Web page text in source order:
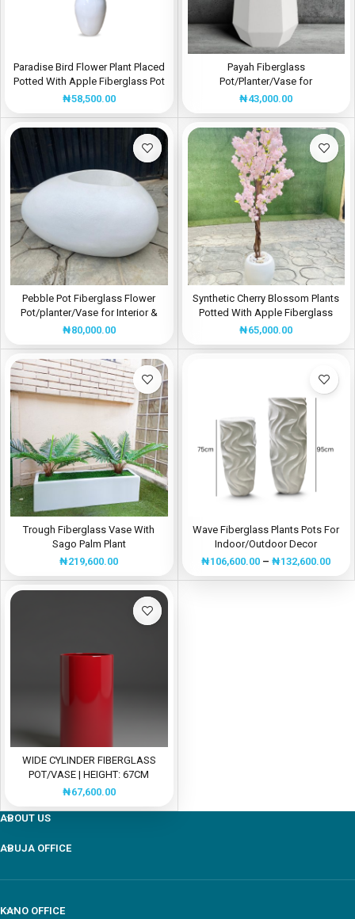
Paradise Bird Flower Plant Placed
Potted With Apple Fiberglass Pot
– Height: 130cm
₦58,500.00
Payah Fiberglass
Pot/Planter/Vase for
Home/Office Decor | Height:
₦43,000.00
Pebble Pot Fiberglass Flower
Pot/planter/Vase for Interior &
Exterior Design | Height:30cm
₦80,000.00
Synthetic Cherry Blossom Plants
Potted With Apple Fiberglass
Flower Pot
₦65,000.00
Trough Fiberglass Vase With
Sago Palm Plant
₦219,600.00
Wave Fiberglass Plants Pots For
Indoor/Outdoor Decor
₦106,600.00 – ₦132,600.00
WIDE CYLINDER FIBERGLASS
POT/VASE | HEIGHT: 67CM
₦67,600.00
ABOUT US
ABUJA OFFICE
KANO OFFICE